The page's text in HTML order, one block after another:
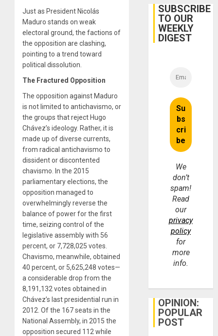
Just as President Nicolás
Maduro stands on weak
electoral ground, the factions of
the opposition are clashing,
pointing to a trend toward
political dissolution.
The Fractured Opposition
The opposition against Maduro
is not limited to antichavismo, or
the groups that reject Hugo
Chávez’s ideology. Rather, it is
made up of diverse currents,
from radical antichavismo to
dissident or discontented
chavismo. In the 2015
parliamentary elections, the
opposition managed to
overwhelmingly reverse the
balance of power for the first
time, seizing control of the
legislative assembly with 56
percent, or 7,728,025 votes.
Chavismo, meanwhile, obtained
40 percent, or 5,625,248 votes—
a considerable drop from the
8,191,132 votes obtained in
Chávez’s last presidential run in
2012. Of the 167 seats in the
National Assembly, in 2015 the
opposition secured 112 while
SUBSCRIBE
TO OUR
WEEKLY
DIGEST
We
don’t
spam!
Read
our
privacy
policy
for
more
info.
OPINION:
POPULAR
POST